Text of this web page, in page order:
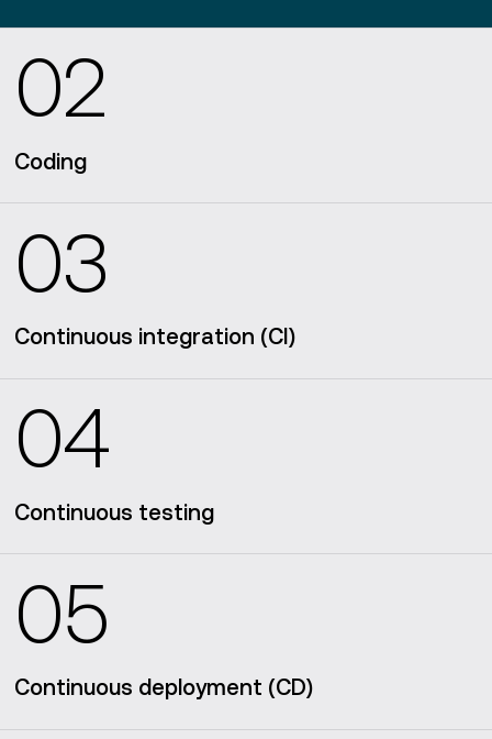
02
Coding
03
Continuous integration (CI)
04
Continuous testing
05
Continuous deployment (CD)